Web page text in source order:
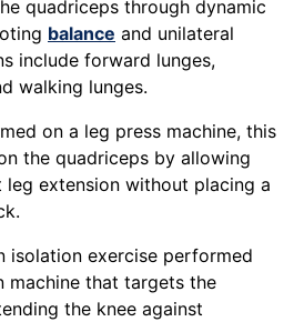
quadriceps through dynamic
balance and unilateral
include forward lunges,
walking lunges.
on a leg press machine, this
the quadriceps by allowing
leg extension without placing a
isolation exercise performed
machine that targets the
the knee against